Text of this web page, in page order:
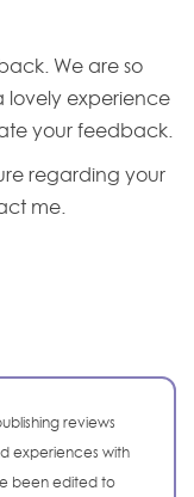
We are so
experience
your feedback.
regarding your
me.
reviews
experiences with
been edited to